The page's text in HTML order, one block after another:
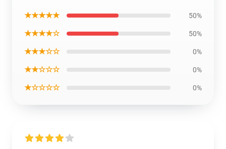
★★★★★ 50%
★★★★☆ 50%
★★★☆☆ 0%
★★☆☆☆ 0%
★☆☆☆☆ 0%